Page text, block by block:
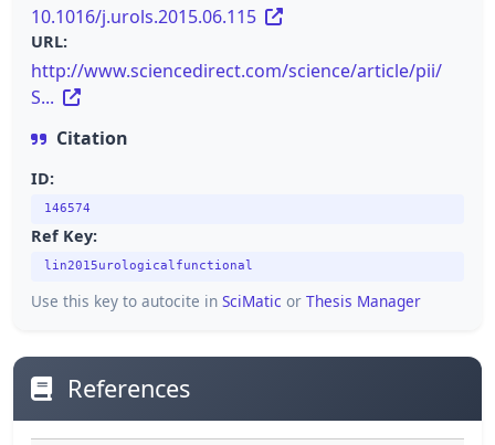
10.1016/j.urols.2015.06.115
URL:
http://www.sciencedirect.com/science/article/pii/
S...
Citation
ID:
146574
Ref Key:
lin2015urologicalfunctional
Use this key to autocite in SciMatic or Thesis Manager
References